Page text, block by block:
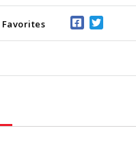
Favorites